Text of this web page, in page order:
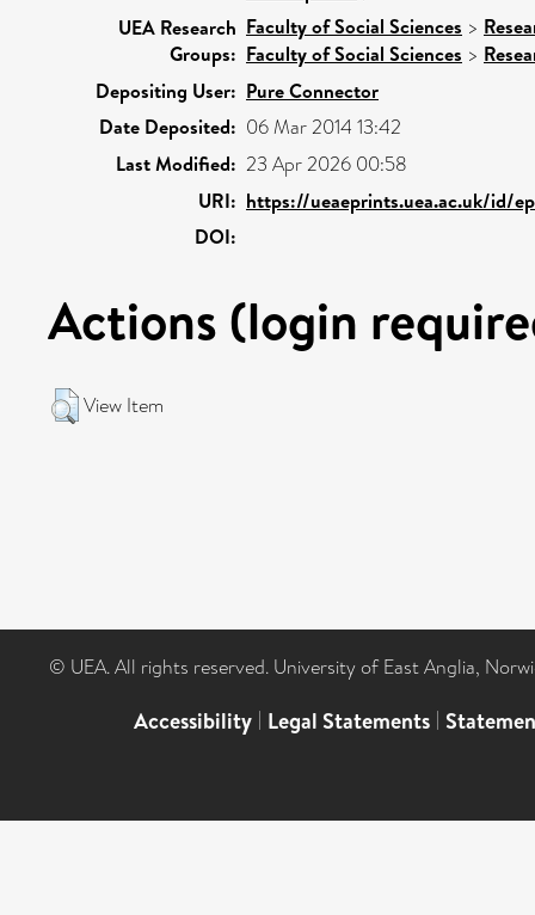
UEA Research
Groups:
Faculty of Social Sciences >
Faculty of Social Sciences >
Depositing User: Pure Connector
Date Deposited: 06 Mar 2014 13:42
Last Modified: 23 Apr 2026 00:58
URI: https://ueaeprints.uea.ac.uk/id/
DOI:
Actions (login
View Item
© UEA. All rights reserved. University of East Anglia,
Accessibility | Legal Statements |